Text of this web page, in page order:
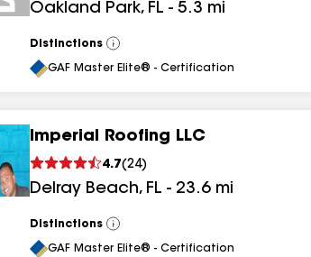
Oakland Park, FL - 5.3 mi
Distinctions
View
All
GAF Master Elite® - Certification
Imperial Roofing LLC
4.7(24)
Delray Beach, FL - 23.6 mi
Distinctions
View
All
GAF Master Elite® - Certification